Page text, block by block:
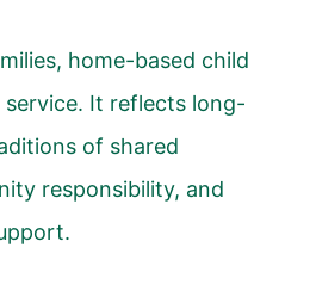
home-based child
service. It reflects long-
of shared
responsibility, and